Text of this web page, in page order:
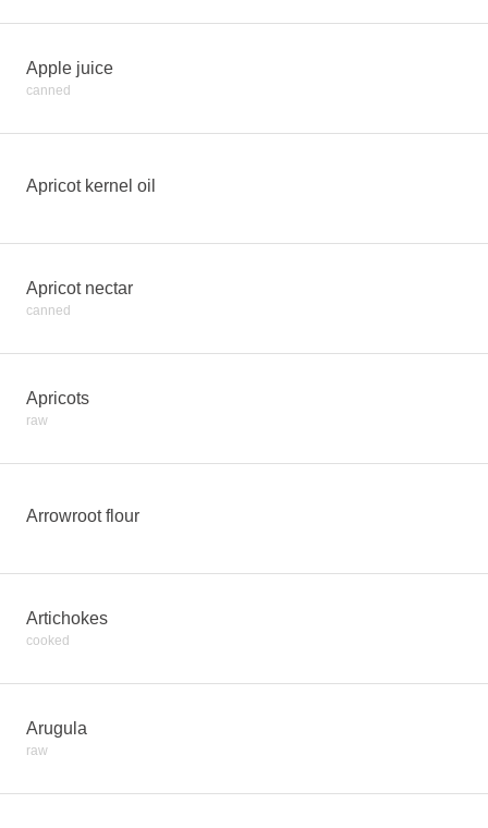
Apple juice
canned
Apricot kernel oil
Apricot nectar
canned
Apricots
raw
Arrowroot flour
Artichokes
cooked
Arugula
raw